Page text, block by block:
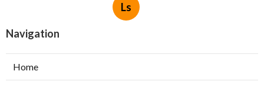
Ls
Navigation
Home